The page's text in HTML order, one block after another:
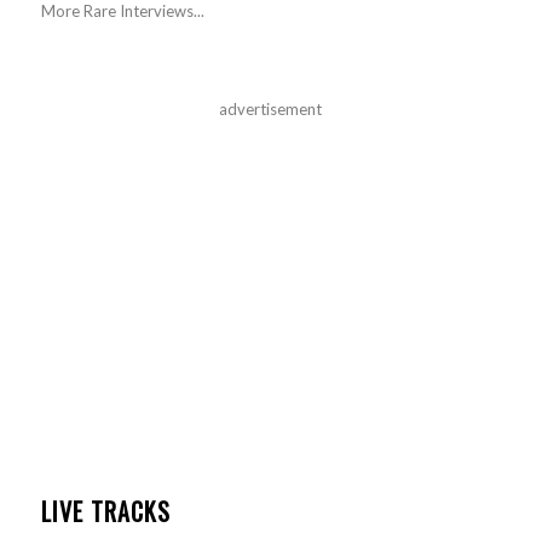
More Rare Interviews...
advertisement
LIVE TRACKS